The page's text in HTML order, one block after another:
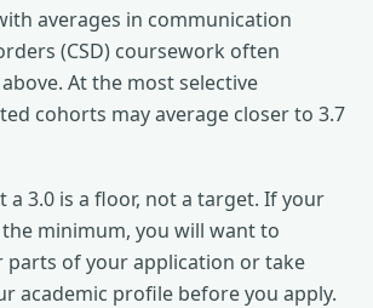
averages in communication
(CSD) coursework often
At the most selective
cohorts may average closer to 3.7
a 3.0 is a floor, not a target. If your
the minimum, you will want to
of your application or take
academic profile before you apply.